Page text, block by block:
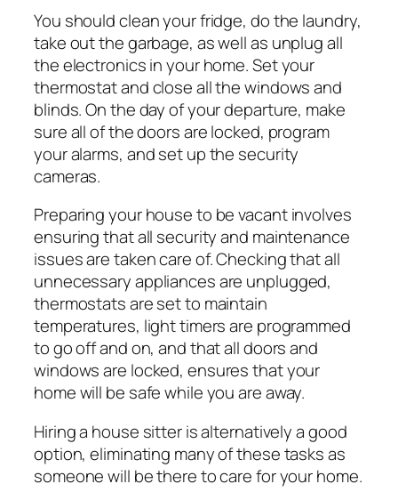
You should clean your fridge, do the laundry,
take out the garbage, as well as unplug all
the electronics in your home. Set your
thermostat and close all the windows and
blinds. On the day of your departure, make
sure all of the doors are locked, program
your alarms, and set up the security
cameras.
Preparing your house to be vacant involves
ensuring that all security and maintenance
issues are taken care of. Checking that all
unnecessary appliances are unplugged,
thermostats are set to maintain
temperatures, light timers are programmed
to go off and on, and that all doors and
windows are locked, ensures that your
home will be safe while you are away.
Hiring a house sitter is alternatively a good
option, eliminating many of these tasks as
someone will be there to care for your home.